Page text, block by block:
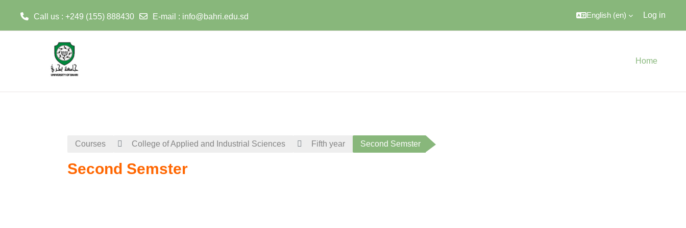
Call us : +249 (155) 888430 E-mail : info@bahri.edu.sd English ‎(en)‎ Log in
Home
Courses College of Applied and Industrial Sciences Fifth year Second Semster
Second Semster